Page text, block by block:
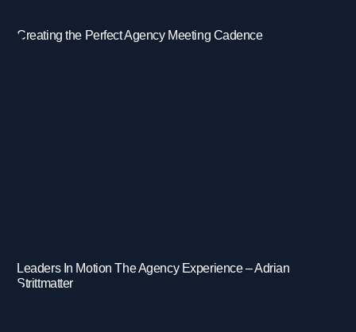
Creating the Perfect Agency Meeting Cadence
Leaders In Motion The Agency Experience – Adrian
Strittmatter